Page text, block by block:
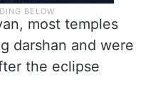
most temples
darshan and were
the eclipse